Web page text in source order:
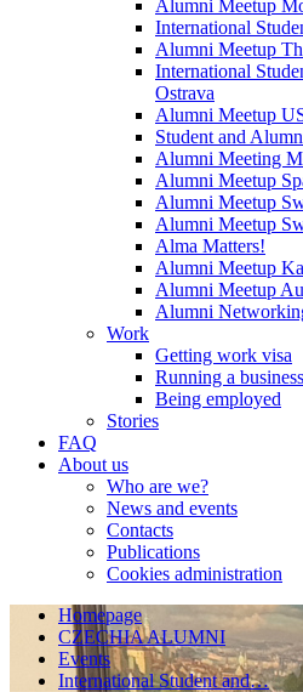
Alumni Meetup
International
Alumni Meetup
International
Ostrava
Alumni Meetup
Student and
Alumni Meeting
Alumni Meetup
Alumni Meetup
Alumni Meetup
Alma Matters!
Alumni Meetup
Alumni Meetup
Alumni
Work
Getting work visa
Running a business
Being employed
Stories
FAQ
About us
Who are we?
News and events
Contacts
Publications
Cookies administration
Homepage
CZECHIA ALUMNI
Events
International Student and…